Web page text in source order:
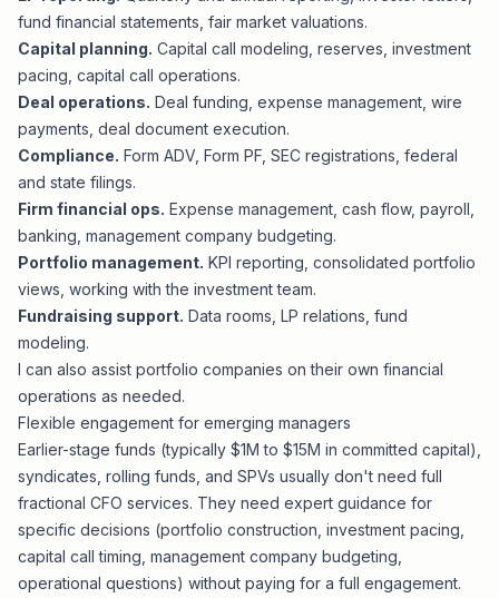
fund financial statements, fair market valuations.
Capital planning. Capital call modeling, reserves, investment
pacing, capital call operations.
Deal operations. Deal funding, expense management, wire
payments, deal document execution.
Compliance. Form ADV, Form PF, SEC registrations, federal
and state filings.
Firm financial ops. Expense management, cash flow, payroll,
banking, management company budgeting.
Portfolio management. KPI reporting, consolidated portfolio
views, working with the investment team.
Fundraising support. Data rooms, LP relations, fund
modeling.
I can also assist portfolio companies on their own financial
operations as needed.
Flexible engagement for emerging managers
Earlier-stage funds (typically $1M to $15M in committed capital),
syndicates, rolling funds, and SPVs usually don't need full
fractional CFO services. They need expert guidance for
specific decisions (portfolio construction, investment pacing,
capital call timing, management company budgeting,
operational questions) without paying for a full engagement.